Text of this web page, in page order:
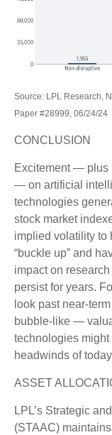
Source: LPL Research,
Paper #28999, 06/24/24
CONCLUSION
Excitement — plus
— on artificial
technologies
stock market
implied volatility to
“buckle up” and
impact on
persist for years.
look past near-
bubble-like —
technologies might
headwinds of
ASSET
LPL’s Strategic
(STAAC)